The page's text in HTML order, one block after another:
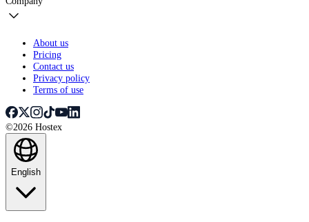
About us
Pricing
Contact us
Privacy policy
Terms of use
©2026 Hostex
English